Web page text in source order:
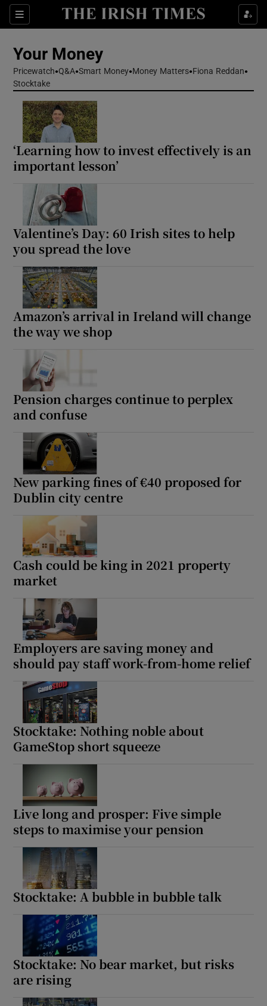
Sections
Show Culture sub sections
Show Motors sub sections
Show Podcasts sub sections
Show Gaeilge sub sections
Your Money
Pricewatch Q&A Smart Money Money Matters Fiona Reddan
Stocktake
‘Learning how to invest effectively is an
important lesson’
Valentine’s Day: 60 Irish sites to help
you spread the love
Amazon’s arrival in Ireland will change
the way we shop
Pension charges continue to perplex
and confuse
New parking fines of €40 proposed for
Dublin city centre
Cash could be king in 2021 property
market
Employers are saving money and
should pay staff work-from-home relief
Stocktake: Nothing noble about
GameStop short squeeze
Live long and prosper: Five simple
steps to maximise your pension
Stocktake: A bubble in bubble talk
Stocktake: No bear market, but risks
are rising